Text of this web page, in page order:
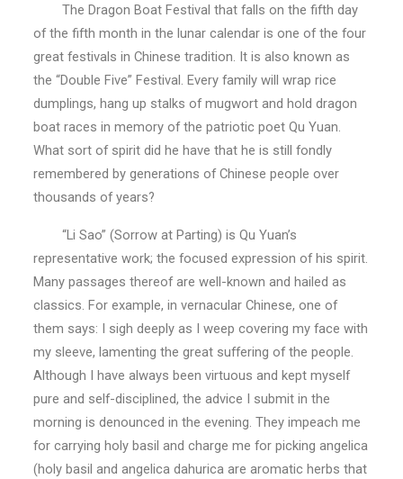
The Dragon Boat Festival that falls on the fifth day
of the fifth month in the lunar calendar is one of the four
great festivals in Chinese tradition. It is also known as
the “Double Five” Festival. Every family will wrap rice
dumplings, hang up stalks of mugwort and hold dragon
boat races in memory of the patriotic poet Qu Yuan.
What sort of spirit did he have that he is still fondly
remembered by generations of Chinese people over
thousands of years?
“Li Sao” (Sorrow at Parting) is Qu Yuan’s
representative work; the focused expression of his spirit.
Many passages thereof are well-known and hailed as
classics. For example, in vernacular Chinese, one of
them says: I sigh deeply as I weep covering my face with
my sleeve, lamenting the great suffering of the people.
Although I have always been virtuous and kept myself
pure and self-disciplined, the advice I submit in the
morning is denounced in the evening. They impeach me
for carrying holy basil and charge me for picking angelica
(holy basil and angelica dahurica are aromatic herbs that